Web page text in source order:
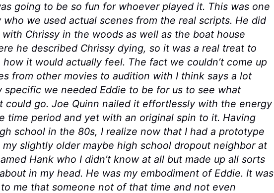
going to be so fun for whoever played it. This was one
we used actual scenes from the real scripts. He did
Chrissy in the woods as well as the boat house
he described Chrissy dying, so it was a real treat to
it would actually feel. The fact we couldn’t come up
from other movies to audition with I think says a lot
specific we needed Eddie to be for us to see what
could go. Joe Quinn nailed it effortlessly with the energy
time period and yet with an original spin to it. Having
school in the 80s, I realize now that I had a prototype
slightly older maybe high school dropout neighbor at
Hank who I didn’t know at all but made up all sorts
in my head. He was my embodiment of Eddie. It was
me that someone not of that time and not even